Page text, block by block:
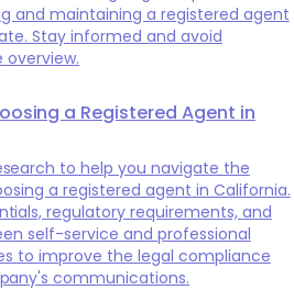
and maintaining a registered agent
Stay informed and avoid
overview.
a Registered Agent in
to help you navigate the
a registered agent in California.
regulatory requirements, and
self-service and professional
to improve the legal compliance
communications.